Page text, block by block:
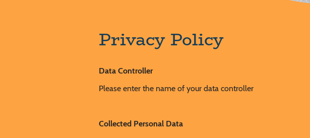
Privacy Policy
Data Controller
Please enter the name of your data controller
Collected Personal Data